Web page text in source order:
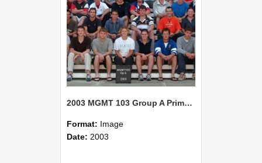
2003 MGMT 103 Group A Primary Industry Systems
Format: Image
Date: 2003